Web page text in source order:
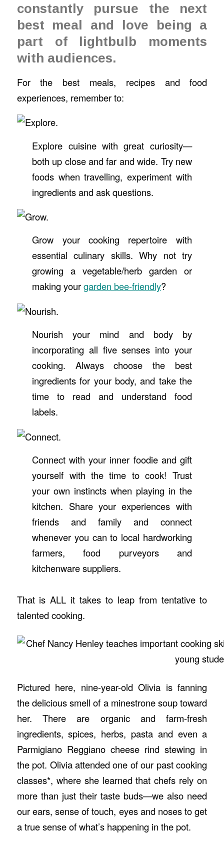
constantly pursue the next
best meal and love being a
part of lightbulb moments
with audiences.
For the best meals, recipes and food
experiences, remember to:
Explore cuisine with great curiosity—
both up close and far and wide. Try new
foods when travelling, experiment with
ingredients and ask questions.
Grow your cooking repertoire with
essential culinary skills. Why not try
growing a vegetable/herb garden or
making yourgarden bee-friendly?
Nourish your mind and body by
incorporating all five senses into your
cooking. Always choose the best
ingredients for your body, and take the
time to read and understand food
labels.
Connect with your inner foodie and gift
yourself with the time to cook! Trust
your own instincts when playing in the
kitchen. Share your experiences with
friends and family and connect
whenever you can to local hardworking
farmers, food purveyors and
kitchenware suppliers.
That is ALL it takes to leap from tentative to
talented cooking.
Pictured here, nine-year-old Olivia is fanning
the delicious smell of a minestrone soup toward
her. There are organic and farm-fresh
ingredients, spices, herbs, pasta and even a
Parmigiano Reggiano cheese rind stewing in
the pot. Olivia attended one of our past cooking
classes*, where she learned that chefs rely on
more than just their taste buds—we also need
our ears, sense of touch, eyes and noses to get
a true sense of what’s happening in the pot.